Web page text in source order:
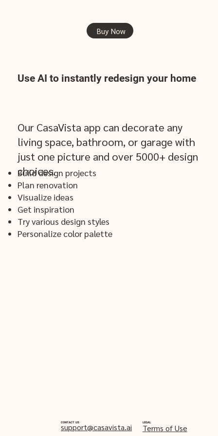
Buy Now
Use AI to instantlyredesign your home
Our CasaVista app can decorate any
living space, bathroom, or garage with
just one picture and over 5000+ design
choices.
​Build design projects
Plan renovation
Visualize ideas
Get inspiration
Try various design styles
Personalize color palette
CONTACT US
support@casavista.ai LEGAL
Terms of Use